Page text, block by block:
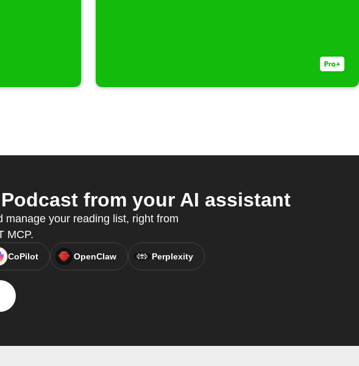
from your AI assistant
your reading list, right from
MCP.
CoPilot OpenClaw Perplexity